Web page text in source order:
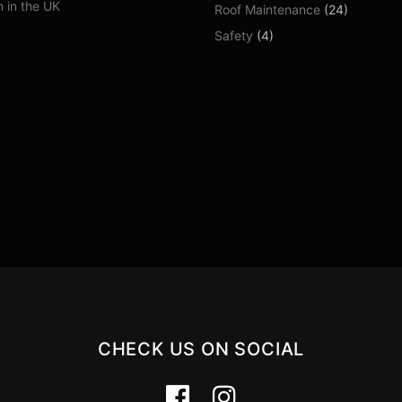
in the UK
Roof Maintenance (24)
Safety (4)
CHECK US ON SOCIAL